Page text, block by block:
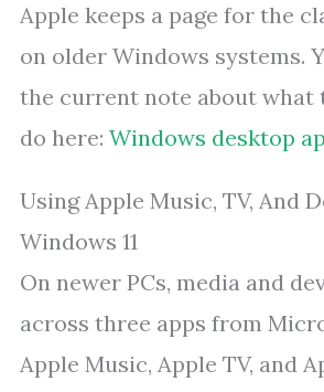
Apple keeps a page for the
on older Windows systems.
the current note about what
do here: Windows desktop
Using Apple Music, TV, And
Windows 11
On newer PCs, media and
across three apps from
Apple Music, Apple TV, and